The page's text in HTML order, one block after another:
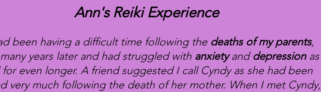
Ann's Reiki Experience
been having a difficult time following the deaths of my parents,
years later and had struggled with anxietyand depression as
for even longer. A friend suggested I call Cyndy as she had been
very much following the death of her mother. When I met Cyndy,